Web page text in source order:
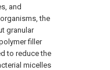
and
the
granular
filler
to reduce the
micelles